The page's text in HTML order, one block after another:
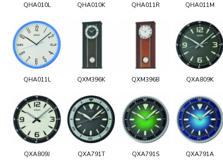
QHA010L QHA010K QHA011R QHA011M
QHA011L QXM396K QXM396B QXA809K
QXA809J QXA791T QXA791S QXA791A